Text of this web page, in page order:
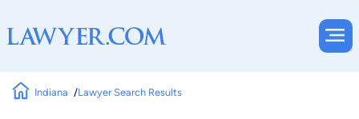
Indiana Lawyer Search Results